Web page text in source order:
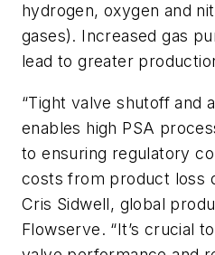
hydrogen, oxygen and
gases). Increased gas
lead to greater
“Tight valve shutoff and
enables high PSA
to ensuring regulatory
costs from product loss
Cris Sidwell, global
Flowserve. “It’s crucial